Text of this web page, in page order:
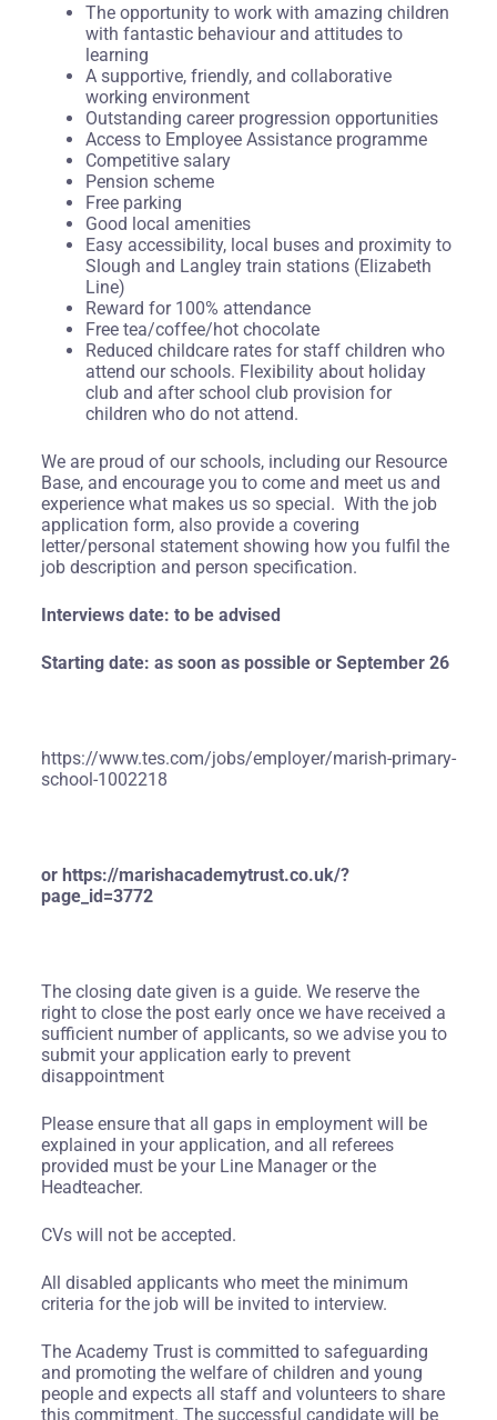
The opportunity to work with amazing children
with fantastic behaviour and attitudes to
learning
A supportive, friendly, and collaborative
working environment
Outstanding career progression opportunities
Access to Employee Assistance programme
Competitive salary
Pension scheme
Free parking
Good local amenities
Easy accessibility, local buses and proximity to
Slough and Langley train stations (Elizabeth
Line)
Reward for 100% attendance
Free tea/coffee/hot chocolate
Reduced childcare rates for staff children who
attend our schools. Flexibility about holiday
club and after school club provision for
children who do not attend.
We are proud of our schools, including our Resource
Base, and encourage you to come and meet us and
experience what makes us so special. With the job
application form, also provide a covering
letter/personal statement showing how you fulfil the
job description and person specification.
Interviews date: to be advised
Starting date: as soon as possible or September 26
https://www.tes.com/jobs/employer/marish-primary-
school-1002218
or https://marishacademytrust.co.uk/?
page_id=3772
The closing date given is a guide. We reserve the
right to close the post early once we have received a
sufficient number of applicants, so we advise you to
submit your application early to prevent
disappointment
Please ensure that all gaps in employment will be
explained in your application, and all referees
provided must be your Line Manager or the
Headteacher.
CVs will not be accepted.
All disabled applicants who meet the minimum
criteria for the job will be invited to interview.
The Academy Trust is committed to safeguarding
and promoting the welfare of children and young
people and expects all staff and volunteers to share
this commitment. The successful candidate will be